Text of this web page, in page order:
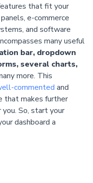
that fit your
e-commerce
and software
many useful
bar, dropdown
several charts,
more. This
commented and
that makes further
So, start your
dashboard a